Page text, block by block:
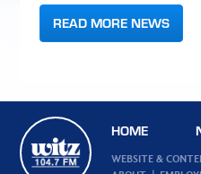
READ MORE NEWS
HOME
WEBSITE &